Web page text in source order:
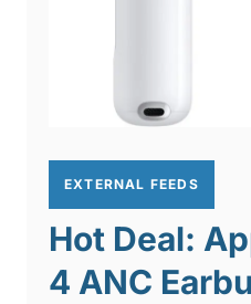
EXTERNAL FEEDS
Hot Deal:
4 ANC